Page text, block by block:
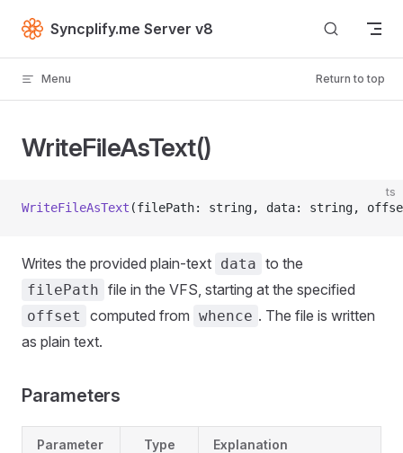
Skip to content
Syncplify.me Server v8
Menu Return to top
WriteFileAsText()
ts
WriteFileAsText (filePath: string, data: string, offset:
Writes the provided plain-text data to the
filePath file in the VFS, starting at the specified
offset computed from whence . The file is written
as plain text.
Parameters
Parameter Type Explanation